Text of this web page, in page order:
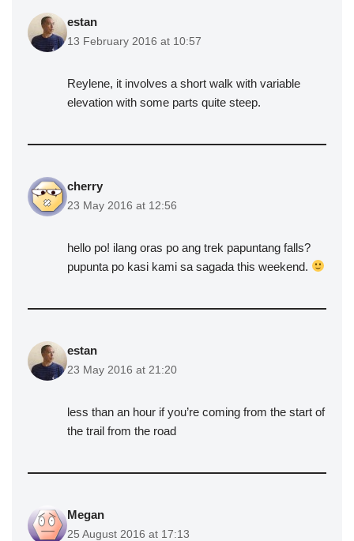
estan
13 February 2016 at 10:57
Reylene, it involves a short walk with variable
elevation with some parts quite steep.
cherry
23 May 2016 at 12:56
hello po! ilang oras po ang trek papuntang falls?
pupunta po kasi kami sa sagada this weekend.
estan
23 May 2016 at 21:20
less than an hour if you’re coming from the start of
the trail from the road
Megan
25 August 2016 at 17:13